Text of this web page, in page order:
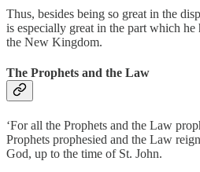
Thus, besides being so great in the
is especially great in the part which
the New Kingdom.
The Prophets and the Law
‘For all the Prophets and the Law
Prophets prophesied and the Law
God, up to the time of St. John.